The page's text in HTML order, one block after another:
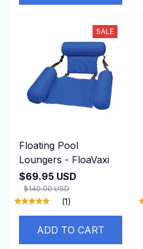
SALE
Floating Pool
Loungers - FloaVaxi
$69.95 USD
$140.00 USD
(1)
ADD TO CART